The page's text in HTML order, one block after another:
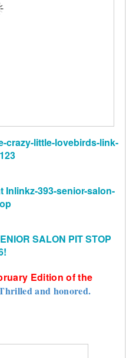
crazy-little-lovebirds-link-
Inlinkz-393-senior-salon-
SALON PIT STOP
Edition of the
and honored.